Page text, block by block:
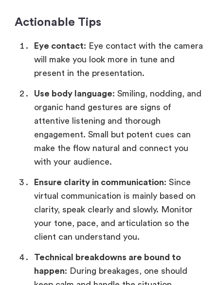
Actionable Tips
Eye contact: Eye contact with the camera
will make you look more in tune and
present in the presentation.
Use body language: Smiling, nodding, and
organic hand gestures are signs of
attentive listening and thorough
engagement. Small but potent cues can
make the flow natural and connect you
with your audience.
Ensure clarity in communication: Since
virtual communication is mainly based on
clarity, speak clearly and slowly. Monitor
your tone, pace, and articulation so the
client can understand you.
Technical breakdowns are bound to
happen: During breakages, one should